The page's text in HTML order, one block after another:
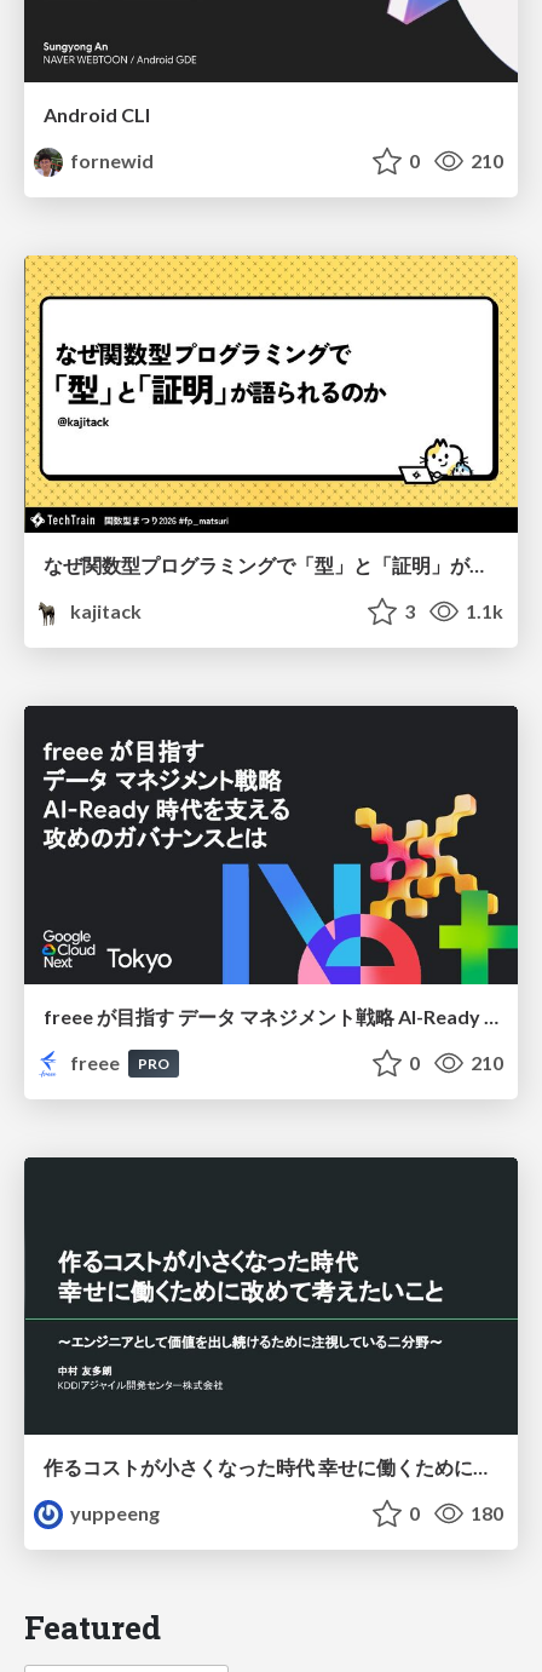
Android CLI
fornewid
0 210
なぜ関数型プログラミングで「型」と「証明」が語られるのか #fp_matsuri
kajitack
3 1.1k
freee
PRO 0 210
作るコストが小さくなった時代 幸せに働くために改めて考えたいこと 〜エンジニアとして価値を出し続けるために注視している二分野〜
yuppeeng
0 180
Featured